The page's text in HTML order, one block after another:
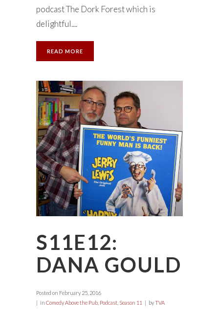
podcast The Dork Forest which is
delightful....
READ MORE
S11E12:
DANA GOULD
Posted on February 25, 2016
in Comedy Above the Pub Podcast Season 11 byTVA